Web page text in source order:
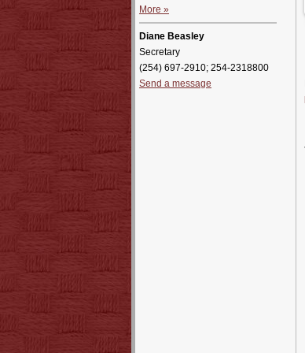
More »
Diane Beasley
Secretary
(254) 697-2910; 254-2318800
Send a message